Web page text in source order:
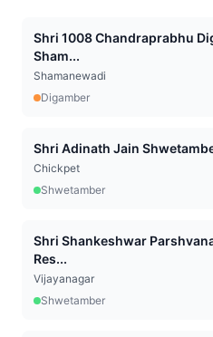
Shri 1008 Chandraprabhu
Sham...
Shamanewadi
Digamber
Shri Adinath Jain
Chickpet
Shwetamber
Shri Shankeshwar
Res...
Vijayanagar
Shwetamber